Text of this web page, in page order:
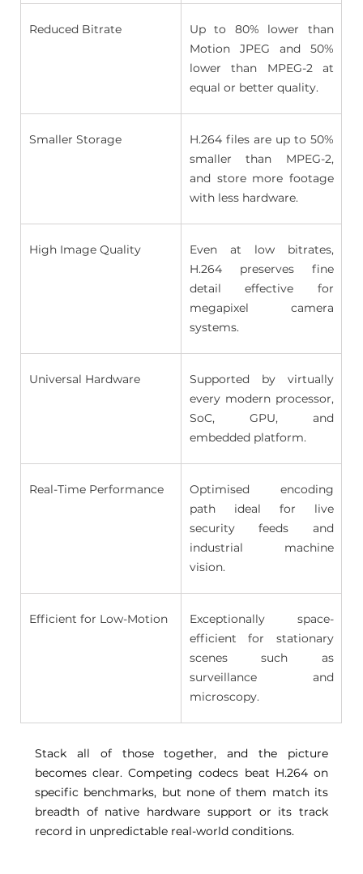
Reduced Bitrate
Up to 80% lower than
Motion JPEG and 50%
lower than MPEG-2 at
equal or better quality.
Smaller Storage
H.264 files are up to 50%
smaller than MPEG-2,
and store more footage
with less hardware.
High Image Quality
Even at low bitrates,
H.264 preserves fine
detail effective for
megapixel camera
systems.
Universal Hardware
Supported by virtually
every modern processor,
SoC, GPU, and
embedded platform.
Real-Time Performance
Optimised encoding
path ideal for live
security feeds and
industrial machine
vision.
Efficient for Low-Motion
Exceptionally space-
efficient for stationary
scenes such as
surveillance and
microscopy.
Stack all of those together, and the picture
becomes clear. Competing codecs beat H.264 on
specific benchmarks, but none of them match its
breadth of native hardware support or its track
record in unpredictable real-world conditions.